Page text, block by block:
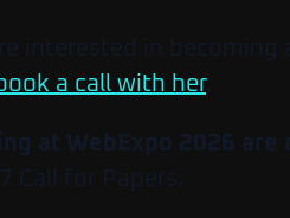
interested in becoming
a call with her.
at WebExpo 2026 are
Call for Papers.